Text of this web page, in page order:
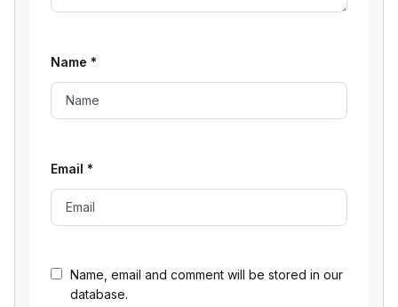
Name, email and comment will be stored in our
database.
Name *
Email *